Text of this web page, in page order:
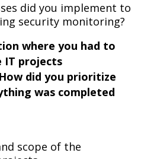
did you implement to
security monitoring?
where you had to
IT projects
did you prioritize
was completed
scope of the